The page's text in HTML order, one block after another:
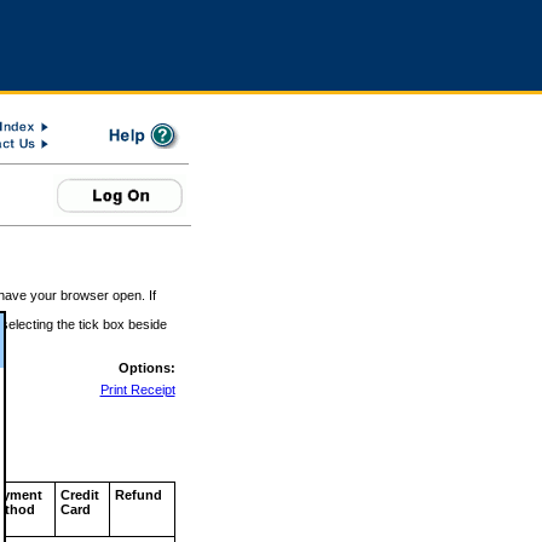
your browser open. If
the tick box beside
Options:
Print Receipt
Credit
Card
Refund